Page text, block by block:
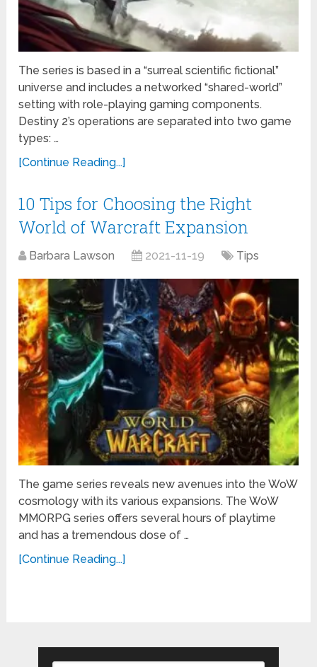
The series is based in a “surreal scientific fictional”
universe and includes a networked “shared-world”
setting with role-playing gaming components.
Destiny 2’s operations are separated into two game
types: …
[Continue Reading...]
10 Tips for Choosing the Right
World of Warcraft Expansion
Barbara Lawson 2021-11-19 Tips
The game series reveals new avenues into the WoW
cosmology with its various expansions. The WoW
MMORPG series offers several hours of playtime
and has a tremendous dose of …
[Continue Reading...]